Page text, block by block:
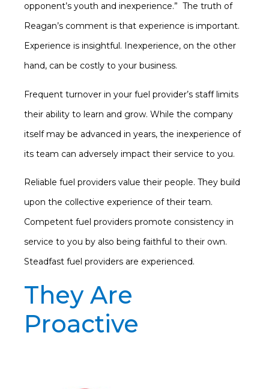
opponent’s youth and inexperience.” The truth of
Reagan’s comment is that experience is important.
Experience is insightful. Inexperience, on the other
hand, can be costly to your business.
Frequent turnover in your fuel provider’s staff limits
their ability to learn and grow. While the company
itself may be advanced in years, the inexperience of
its team can adversely impact their service to you.
Reliable fuel providers value their people. They build
upon the collective experience of their team.
Competent fuel providers promote consistency in
service to you by also being faithful to their own.
Steadfast fuel providers are experienced.
They Are
Proactive